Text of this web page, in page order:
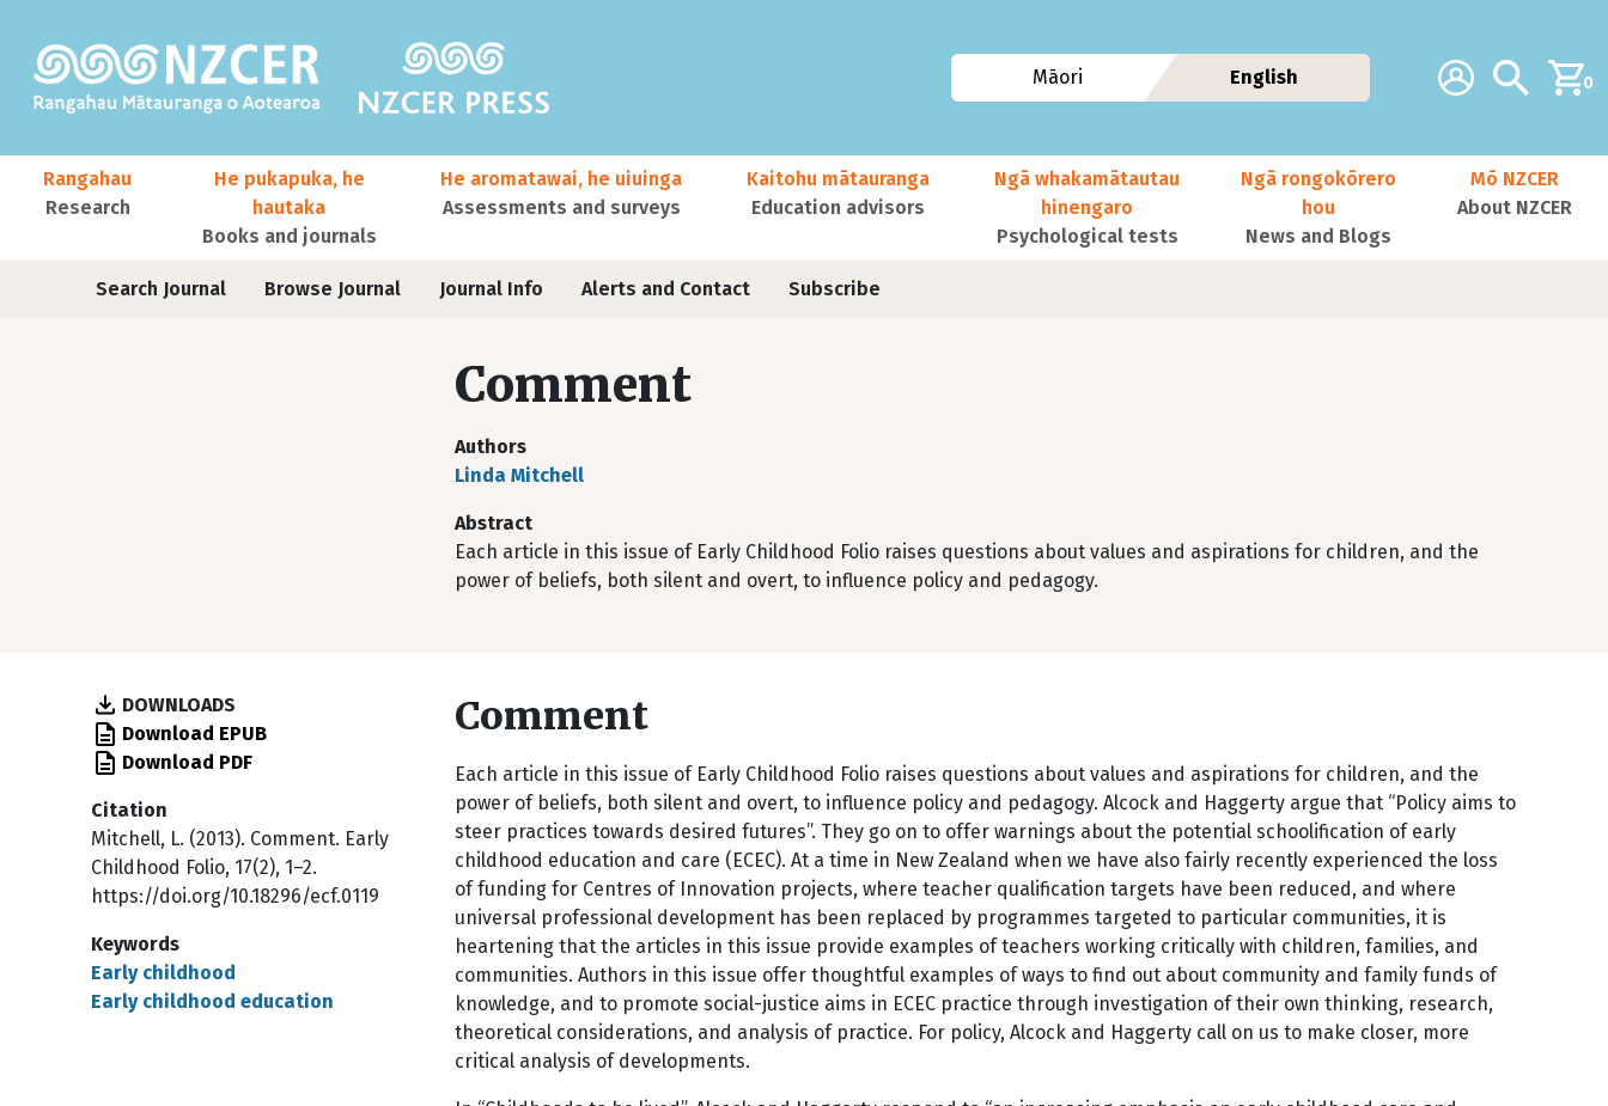
Additional
Account Search0
Māori English
Main navigation
Rangahau
Research
He pukapuka, he
hautaka
Books and journals
He aromatawai, he uiuinga
Assessments and surveys
Kaitohu mātauranga
Education advisors
Ngā whakamātautau
hinengaro
Psychological tests
Ngā rongokōrero
hou
News and Blogs
Mō NZCER
About NZCER
User account menu
Journals
Search Journal Browse Journal Journal Info Alerts and Contact Subscribe
Comment
Authors
Linda Mitchell
Abstract
Each article in this issue of Early Childhood Folio raises questions about values and aspirations for children, and the
power of beliefs, both silent and overt, to influence policy and pedagogy.
DOWNLOADS
Download EPUB
Download PDF
Citation
Mitchell, L. (2013). Comment. Early
Childhood Folio, 17(2), 1–2.
https://doi.org/10.18296/ecf.0119
Keywords
Early childhood
Early childhood education
Comment
Each article in this issue of Early Childhood Folio raises questions about values and aspirations for children, and the
power of beliefs, both silent and overt, to influence policy and pedagogy. Alcock and Haggerty argue that “Policy aims to
steer practices towards desired futures”. They go on to offer warnings about the potential schoolification of early
childhood education and care (ECEC). At a time in New Zealand when we have also fairly recently experienced the loss
of funding for Centres of Innovation projects, where teacher qualification targets have been reduced, and where
universal professional development has been replaced by programmes targeted to particular communities, it is
heartening that the articles in this issue provide examples of teachers working critically with children, families, and
communities. Authors in this issue offer thoughtful examples of ways to find out about community and family funds of
knowledge, and to promote social-justice aims in ECEC practice through investigation of their own thinking, research,
theoretical considerations, and analysis of practice. For policy, Alcock and Haggerty call on us to make closer, more
critical analysis of developments.